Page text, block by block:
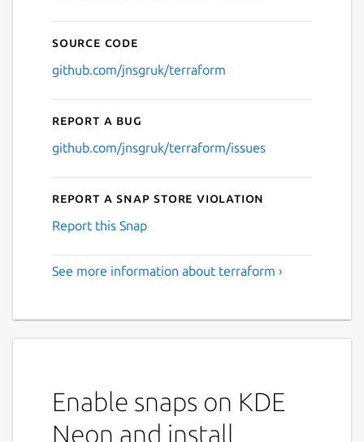
Source code
github.com/jnsgruk/terraform
Report a bug
github.com/jnsgruk/terraform/issues
Report a Snap Store violation
Report this Snap
See more information about terraform ›
Enable snaps on KDE
Neon and install